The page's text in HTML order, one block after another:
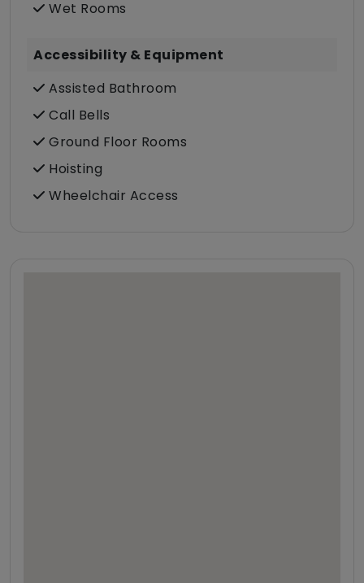
Wet Rooms
Accessibility & Equipment
Assisted Bathroom
Call Bells
Ground Floor Rooms
Hoisting
Wheelchair Access